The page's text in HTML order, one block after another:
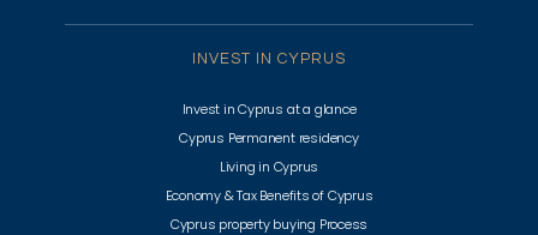
INVEST IN CYPRUS
Invest in Cyprus at a glance
Cyprus Permanent residency
Living in Cyprus
Economy & Tax Benefits of Cyprus
Cyprus property buying Process